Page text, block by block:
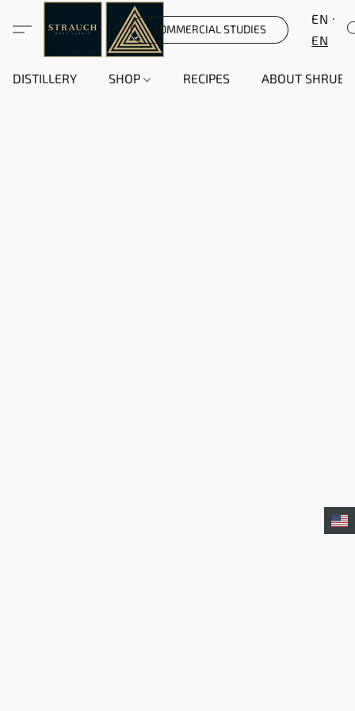
COMMERCIAL STUDIES
EN
EN
DISTILLERY SHOP RECIPES ABOUT SHRUB